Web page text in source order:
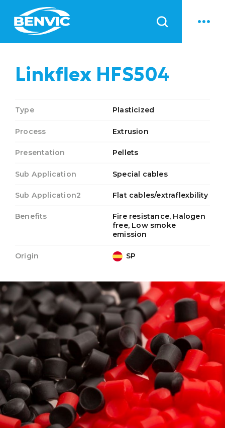
News
Linkflex HFS504
Type Plasticized
Process Extrusion
Presentation Pellets
Sub Application Special cables
Sub Application2 Flat cables/extraflexbility
Benefits
Fire resistance, Halogen
free, Low smoke
emission
Origin SP